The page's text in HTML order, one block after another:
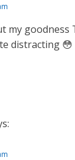
my goodness
distracting 😳